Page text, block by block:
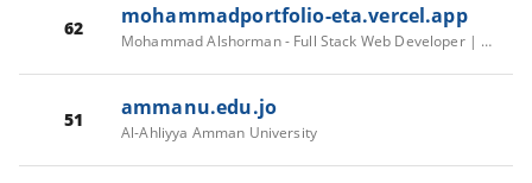
62 mohammadportfolio-eta.vercel.app
Mohammad Alshorman - Full Stack Web Developer | Angular & .NET Core Specialist
51 ammanu.edu.jo
Al-Ahliyya Amman University